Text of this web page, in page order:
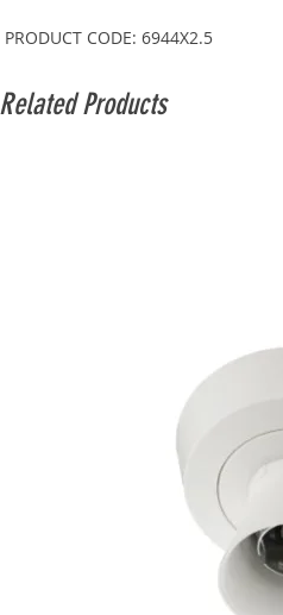
PRODUCT CODE: 6944X2.5
Related Products